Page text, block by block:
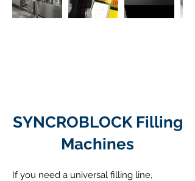
SYNCROBLOCK Filling
Machines
If you need a universal filling line,